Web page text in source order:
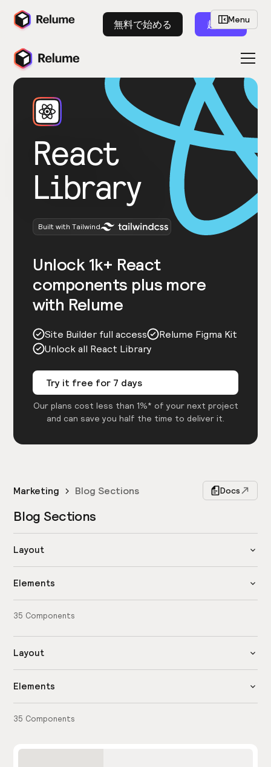
無料で始める 起動
React
Library
Built with Tailwind
Unlock 1k+ React
components plus more
with Relume
Site Builder full access
Relume Figma Kit
Unlock all React Library
Try it free for 7 days
Our plans cost less than 1%* of your next project
and can save you half the time to deliver it.
Menu
Marketing Blog Sections Docs
Blog Sections
Layout
Elements
35 Components
Layout
Elements
35 Components